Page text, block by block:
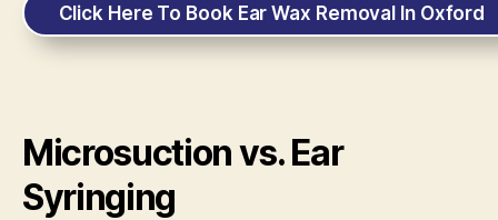
Click Here To Book Ear Wax Removal In Oxford
Microsuction vs. Ear
Syringing